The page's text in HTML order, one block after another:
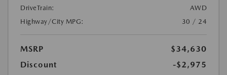
DriveTrain:
AWD
Highway/City MPG:
30 / 24
MSRP
$34,630
Discount
-$2,975